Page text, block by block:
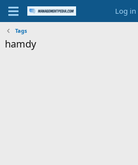
Log in
Tags
hamdy